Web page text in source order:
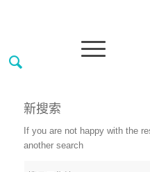
新搜索
If you are not happy with the
another search